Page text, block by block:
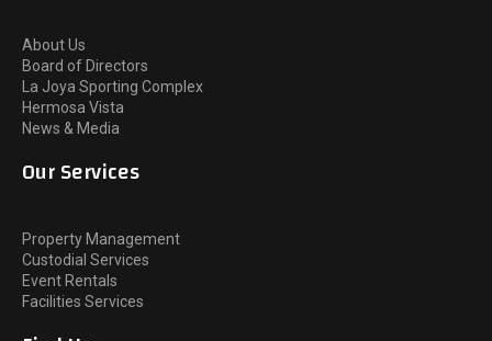
About Us
Board of Directors
La Joya Sporting Complex
Hermosa Vista
News & Media
Our Services
Property Management
Custodial Services
Event Rentals
Facilities Services